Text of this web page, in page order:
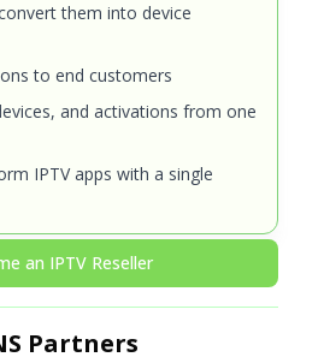
them into device
to end customers
and activations from one
IPTV apps with a single
an IPTV Reseller
Partners